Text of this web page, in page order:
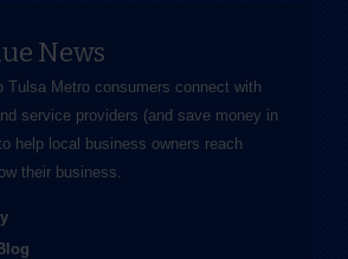
News
Tulsa Metro consumers connect with
service providers (and save money in
help local business owners reach
their business.